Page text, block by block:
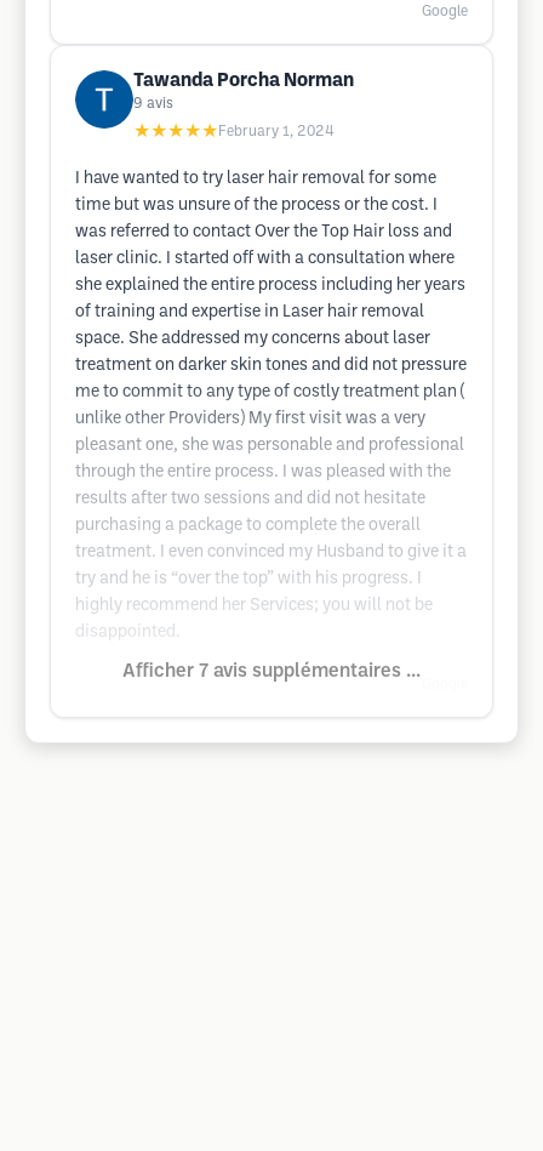
Google
Tawanda Porcha Norman
9 avis
★★★★★ February 1, 2024
I have wanted to try laser hair removal for some
time but was unsure of the process or the cost. I
was referred to contact Over the Top Hair loss and
laser clinic. I started off with a consultation where
she explained the entire process including her years
of training and expertise in Laser hair removal
space. She addressed my concerns about laser
treatment on darker skin tones and did not pressure
me to commit to any type of costly treatment plan (
unlike other Providers) My first visit was a very
pleasant one, she was personable and professional
through the entire process. I was pleased with the
results after two sessions and did not hesitate
purchasing a package to complete the overall
treatment. I even convinced my Husband to give it a
try and he is “over the top” with his progress. I
highly recommend her Services; you will not be
disappointed.
Afficher 7 avis supplémentaires ...